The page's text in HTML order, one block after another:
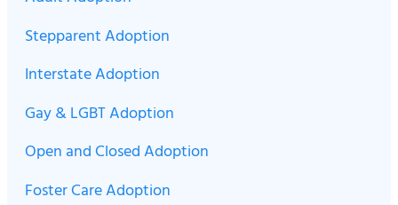
Stepparent Adoption
Interstate Adoption
Gay & LGBT Adoption
Open and Closed Adoption
Foster Care Adoption